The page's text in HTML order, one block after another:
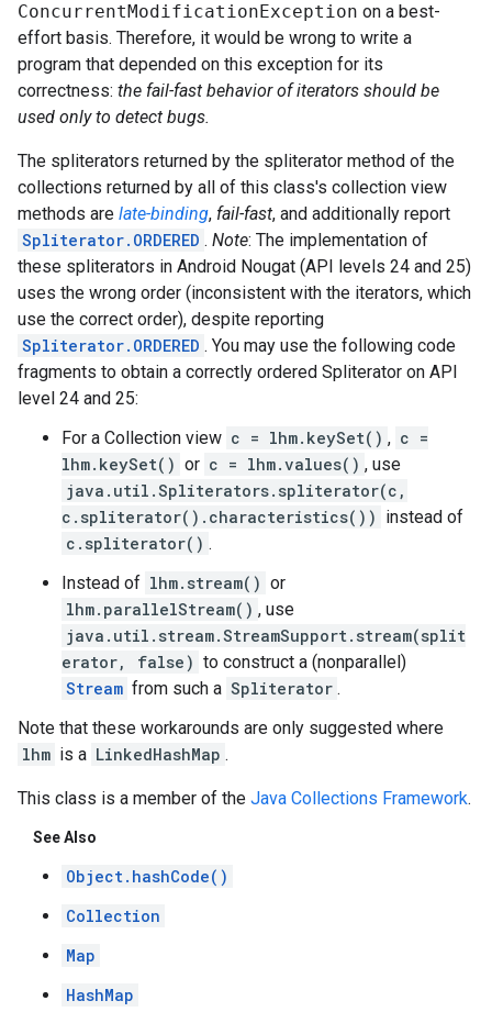
ConcurrentModificationException on a best-
effort basis. Therefore, it would be wrong to write a
program that depended on this exception for its
correctness: the fail-fast behavior of iterators should be
used only to detect bugs.
The spliterators returned by the spliterator method of the
collections returned by all of this class's collection view
methods are late-binding, fail-fast, and additionally report
Spliterator.ORDERED . Note: The implementation of
these spliterators in Android Nougat (API levels 24 and 25)
uses the wrong order (inconsistent with the iterators, which
use the correct order), despite reporting
Spliterator.ORDERED . You may use the following code
fragments to obtain a correctly ordered Spliterator on API
level 24 and 25:
For a Collection view c = lhm.keySet() , c =
lhm.keySet() or c = lhm.values() , use
java.util.Spliterators.spliterator(c,
c.spliterator().characteristics()) instead of
c.spliterator() .
Instead of lhm.stream() or
lhm.parallelStream() , use
java.util.stream.StreamSupport.stream(split
erator, false) to construct a (nonparallel)
Stream from such a Spliterator .
Note that these workarounds are only suggested where
lhm is a LinkedHashMap .
This class is a member of the Java Collections Framework.
See Also
Object.hashCode()
Collection
Map
HashMap